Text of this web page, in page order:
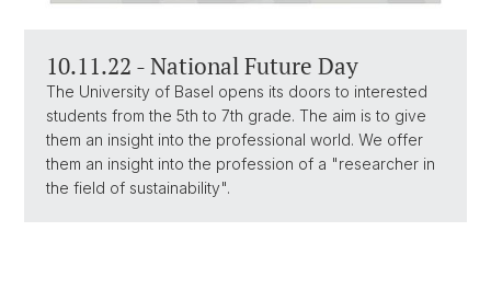
10.11.22 - National Future Day
The University of Basel opens its doors to interested
students from the 5th to 7th grade. The aim is to give
them an insight into the professional world. We offer
them an insight into the profession of a "researcher in
the field of sustainability".